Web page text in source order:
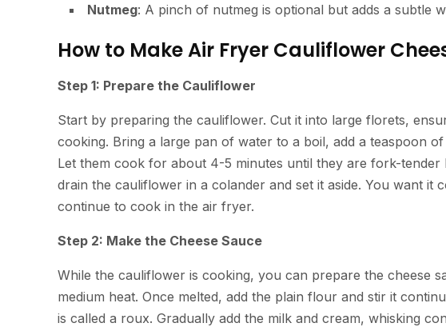
Nutmeg: A pinch of nutmeg is optional but adds a subtle
How to Make Air Fryer Cauliflower
Step 1: Prepare the Cauliflower
Start by preparing the cauliflower. Cut it into large florets,
cooking. Bring a large pan of water to a boil, add a teaspoon
Let them cook for about 4-5 minutes until they are fork-tender
drain the cauliflower in a colander and set it aside. You want it
continue to cook in the air fryer.
Step 2: Make the Cheese Sauce
While the cauliflower is cooking, you can prepare the cheese
medium heat. Once melted, add the plain flour and stir it
is called a roux. Gradually add the milk and cream, whisking